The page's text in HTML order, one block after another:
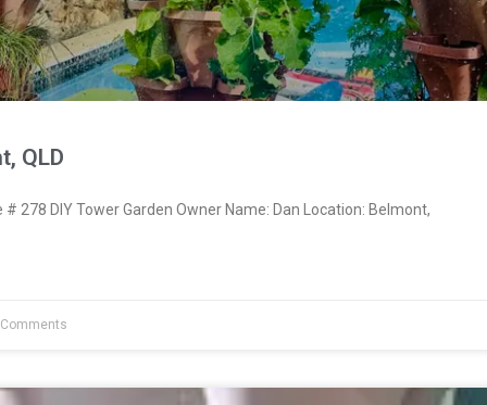
QLD
278 DIY Tower Garden Owner Name: Dan Location: Belmont,